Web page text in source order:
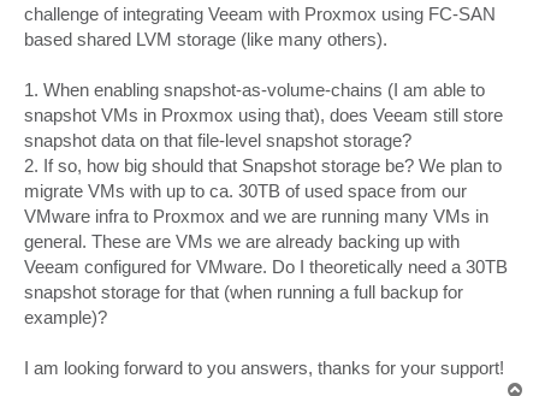
challenge of integrating Veeam with Proxmox using FC-SAN
based shared LVM storage (like many others).
1. When enabling snapshot-as-volume-chains (I am able to
snapshot VMs in Proxmox using that), does Veeam still store
snapshot data on that file-level snapshot storage?
2. If so, how big should that Snapshot storage be? We plan to
migrate VMs with up to ca. 30TB of used space from our
VMware infra to Proxmox and we are running many VMs in
general. These are VMs we are already backing up with
Veeam configured for VMware. Do I theoretically need a 30TB
snapshot storage for that (when running a full backup for
example)?
I am looking forward to you answers, thanks for your support!